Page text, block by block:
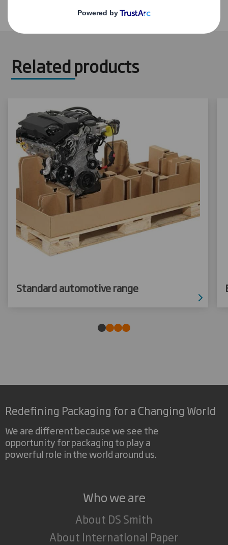
Related products
Standard automotive range
Redefining Packaging for a Changing World
We are different because we see the
opportunity for packaging to play a
powerful role in the world around us.
Who we are
About DS Smith
About International Paper